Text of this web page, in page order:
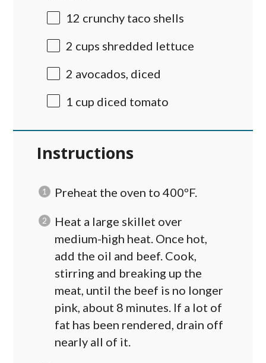
12 crunchy taco shells
2 cups shredded lettuce
2 avocados, diced
1 cup diced tomato
Instructions
Preheat the oven to 400ºF.
Heat a large skillet over
medium-high heat. Once hot,
add the oil and beef. Cook,
stirring and breaking up the
meat, until the beef is no longer
pink, about 8 minutes. If a lot of
fat has been rendered, drain off
nearly all of it.